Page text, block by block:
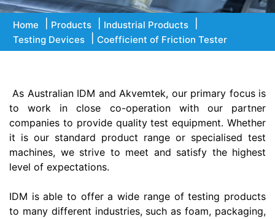
Home Products
Industrial Products
Testing Devices
Coefficient of Friction Tester
As Australian IDM and Akvemtek, our primary focus is
to work in close co-operation with our partner
companies to provide quality test equipment. Whether
it is our standard product range or specialised test
machines, we strive to meet and satisfy the highest
level of expectations.
IDM is able to offer a wide range of testing products
to many different industries, such as foam, packaging,